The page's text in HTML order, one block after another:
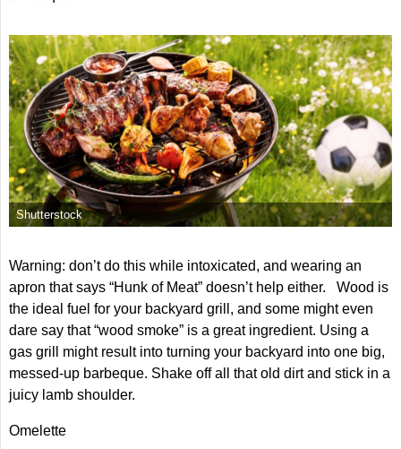
Shutterstock
Warning: don’t do this while intoxicated, and wearing an
apron that says “Hunk of Meat” doesn’t help either. Wood is
the ideal fuel for your backyard grill, and some might even
dare say that “wood smoke” is a great ingredient. Using a
gas grill might result into turning your backyard into one big,
messed-up barbeque. Shake off all that old dirt and stick in a
juicy lamb shoulder.
Omelette